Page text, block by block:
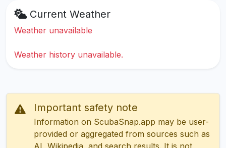
Current Weather
Weather unavailable
Weather history unavailable.
Important safety note
Information on ScubaSnap.app may be user-
provided or aggregated from sources such as
AI, Wikipedia, and search results. It is not